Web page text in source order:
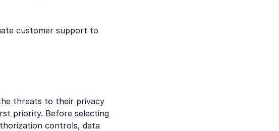
customer support to
threats to their privacy
priority. Before selecting
controls, data